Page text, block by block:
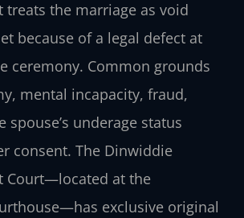
treats the marriage as void
because of a legal defect at
ceremony. Common grounds
mental incapacity, fraud,
spouse’s underage status
consent. The Dinwiddie
Court—located at the
exclusive original